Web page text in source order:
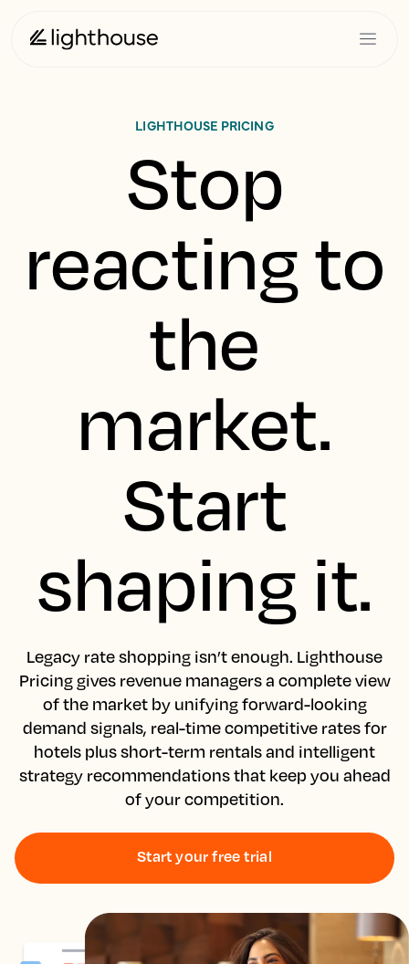
LIGHTHOUSE PRICING
Stop
reacting to
the
market.
Start
shaping it.
Legacy rate shopping isn’t enough. Lighthouse
Pricing gives revenue managers a complete view
of the market by unifying forward-looking
demand signals, real-time competitive rates for
hotels plus short-term rentals and intelligent
strategy recommendations that keep you ahead
of your competition.
Start your free trial